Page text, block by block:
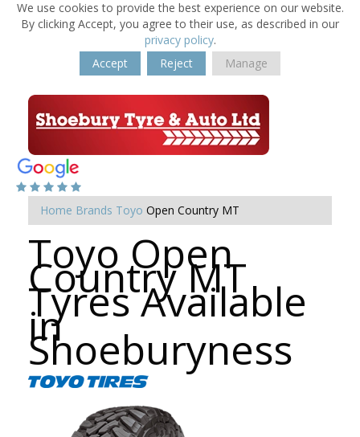
We use cookies to provide the best experience on our website.
By clicking Accept, you agree to their use, as described in our
privacy policy.
Accept
Reject Manage
Home Brands Toyo Open Country MT
Toyo Open
Country MT
Tyres Available
in
Shoeburyness